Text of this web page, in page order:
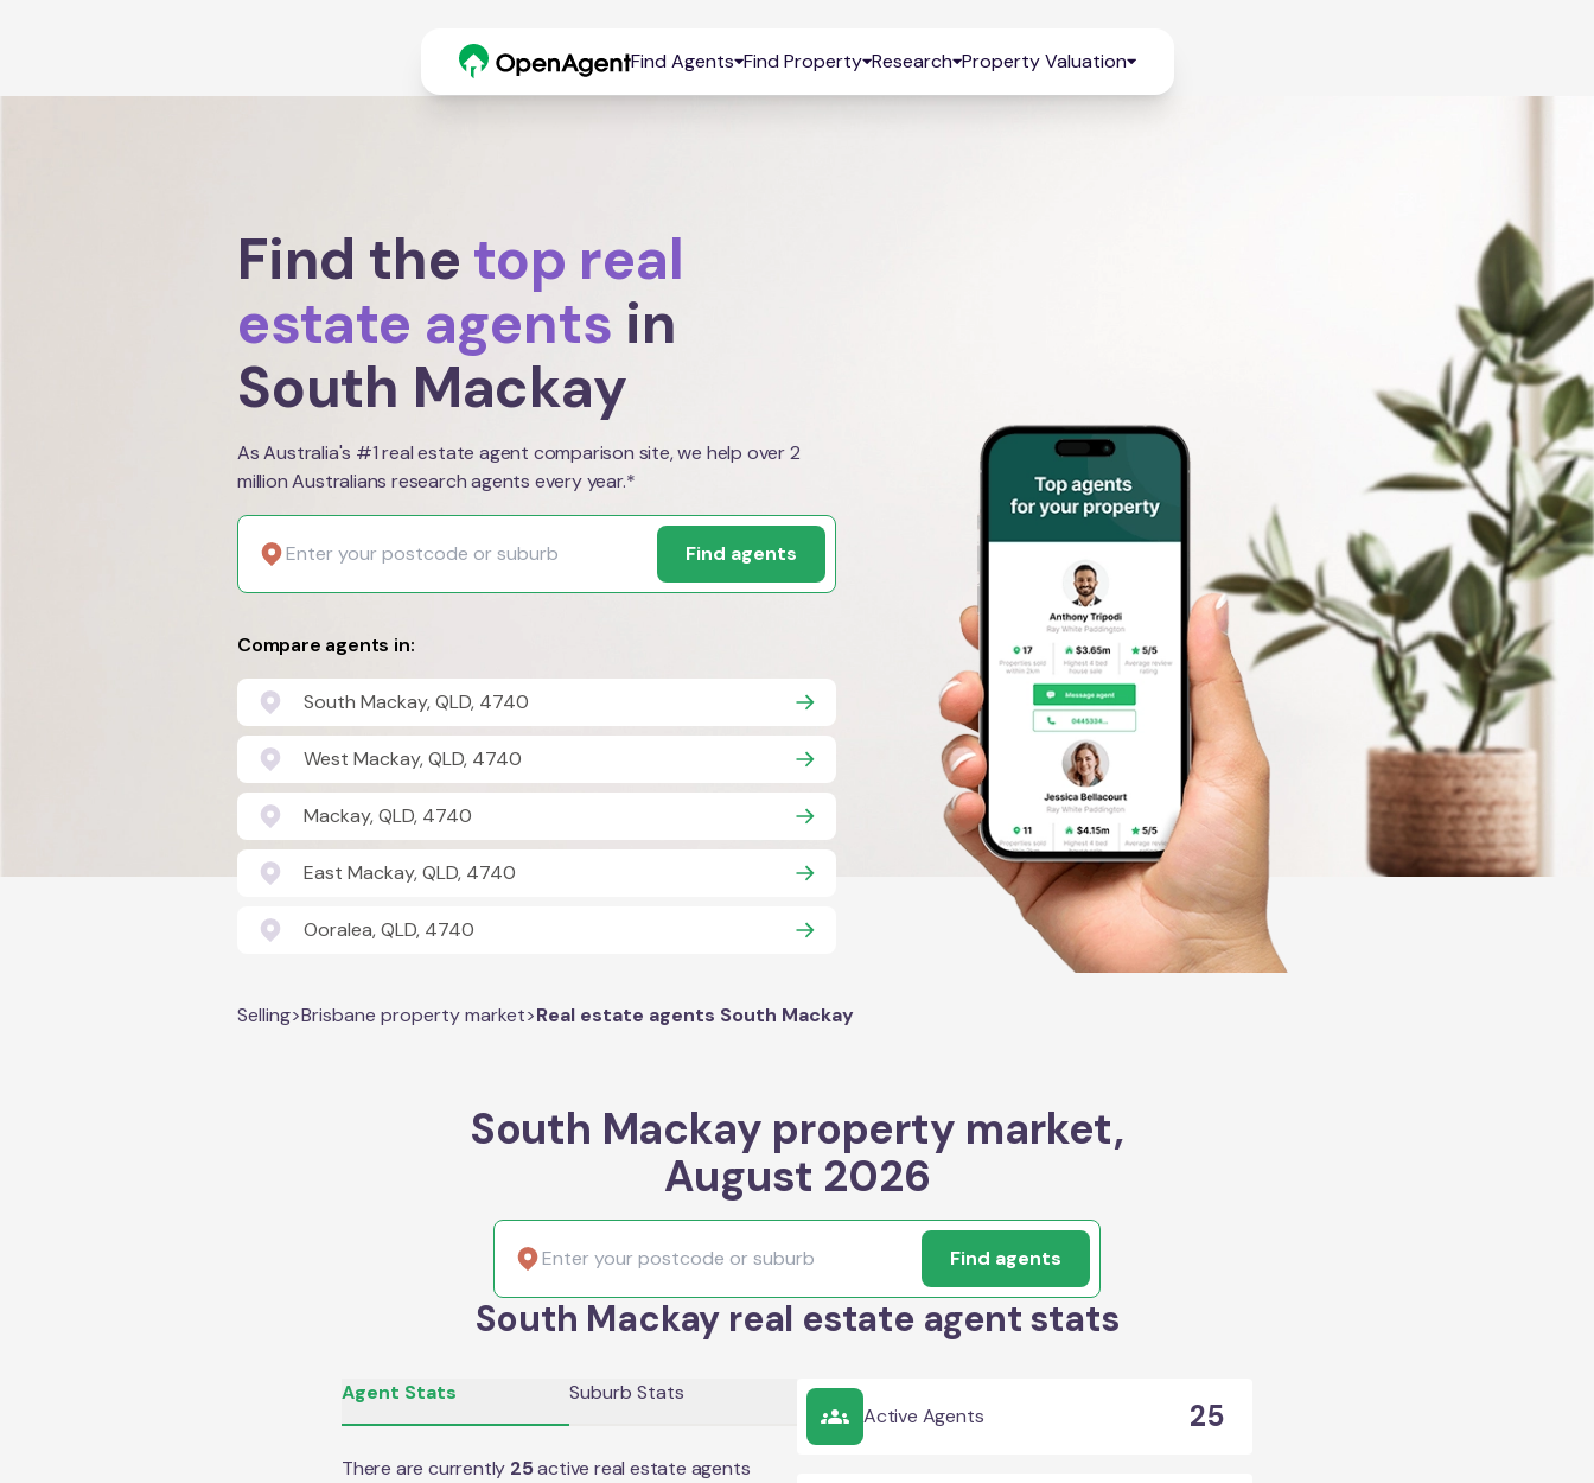
Find Agents Find Property Research Property Valuation
Find the top real
estate agents in
South Mackay
As Australia's #1 real estate agent comparison site, we help over 2
million Australians research agents every year.*
Find agents
Compare agents in:
South Mackay, QLD, 4740
West Mackay, QLD, 4740
Mackay, QLD, 4740
East Mackay, QLD, 4740
Ooralea, QLD, 4740
Selling>Brisbane property market>Real estate agents South Mackay
South Mackay property market,
August 2026
Find agents
South Mackay real estate agent stats
Agent Stats Suburb Stats
There are currently 25active real estate agents
Active Agents 25